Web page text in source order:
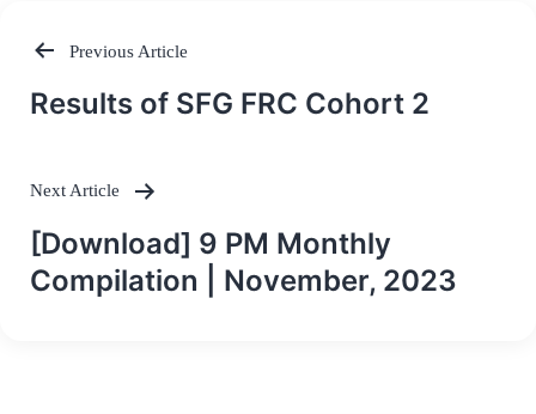
Post
Previous Article
Results of SFG FRC Cohort 2
Next Article
[Download] 9 PM Monthly
Compilation | November, 2023